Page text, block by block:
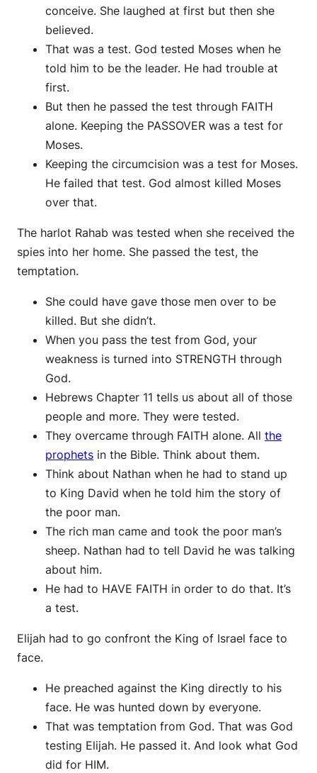
conceive. She laughed at first but then she
believed.
That was a test. God tested Moses when he
told him to be the leader. He had trouble at
first.
But then he passed the test through FAITH
alone. Keeping the PASSOVER was a test for
Moses.
Keeping the circumcision was a test for Moses.
He failed that test. God almost killed Moses
over that.
The harlot Rahab was tested when she received the
spies into her home. She passed the test, the
temptation.
She could have gave those men over to be
killed. But she didn’t.
When you pass the test from God, your
weakness is turned into STRENGTH through
God.
Hebrews Chapter 11 tells us about all of those
people and more. They were tested.
They overcame through FAITH alone. All the
prophets in the Bible. Think about them.
Think about Nathan when he had to stand up
to King David when he told him the story of
the poor man.
The rich man came and took the poor man’s
sheep. Nathan had to tell David he was talking
about him.
He had to HAVE FAITH in order to do that. It’s
a test.
Elijah had to go confront the King of Israel face to
face.
He preached against the King directly to his
face. He was hunted down by everyone.
That was temptation from God. That was God
testing Elijah. He passed it. And look what God
did for HIM.